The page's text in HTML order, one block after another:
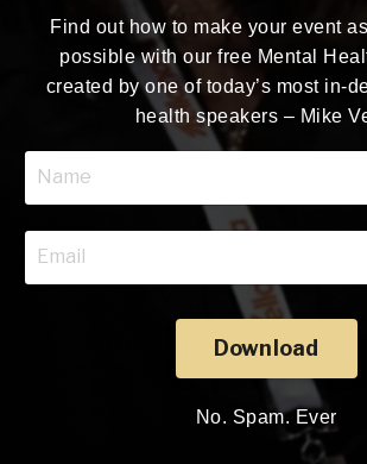
Find out how to make your event
possible with our free Mental
created by one of today’s most in-
health speakers – Mike
Download
No. Spam. Ever